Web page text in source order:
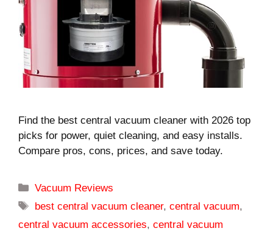
Find the best central vacuum cleaner with 2026 top
picks for power, quiet cleaning, and easy installs.
Compare pros, cons, prices, and save today.
Categories
Vacuum Reviews
Tags
best central vacuum cleaner,central vacuum,
central vacuum accessories, central vacuum